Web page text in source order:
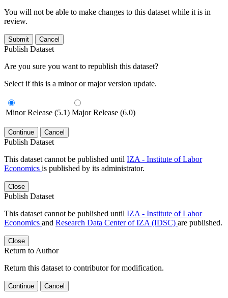
You will not be able to make changes to this dataset while it is in
review.
Submit Cancel
Publish Dataset
Are you sure you want to republish this dataset?
Select if this is a minor or major version update.
Minor Release (5.1) Major Release (6.0)
Continue Cancel
Publish Dataset
This dataset cannot be published until IZA - Institute of Labor
Economics is published by its administrator.
Close
Publish Dataset
This dataset cannot be published until IZA - Institute of Labor
Economics and Research Data Center of IZA (IDSC) are published.
Close
Return to Author
Return this dataset to contributor for modification.
Continue Cancel